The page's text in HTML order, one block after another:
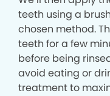
teeth using a
chosen method.
teeth for a few
before being
avoid eating or
treatment to